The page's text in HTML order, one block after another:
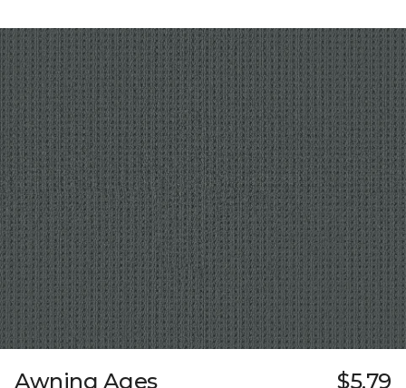
Awning Ages $5.79